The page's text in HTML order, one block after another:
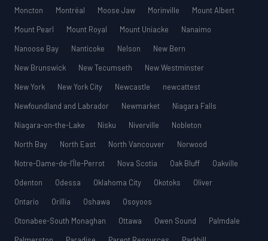
Moncton
Montréal Moose Jaw Morinville
Mount Albert
Mount Pearl
Mount Royal Mount Uniacke
Nanaimo
Nanoose Bay
Nanticoke Nelson
New Bern
New Brunswick
New Tecumseth
New Westminster
New York
New York City Newcastle
newcattest
Newfoundland and Labrador
Newmarket
Niagara Falls
Niagara-on-the-Lake
Nisku Niverville
Nobleton
North Bay
North East North Vancouver
Norwood
Notre-Dame-de-l’Île-Perrot
Nova Scotia Oak Bluff
Oakville
Odenton
Odessa Oklahoma City Okotoks
Oliver
Ontario
Orillia Oshawa
Osoyoos
Otonabee-South Monaghan
Ottawa Owen Sound
Palmdale